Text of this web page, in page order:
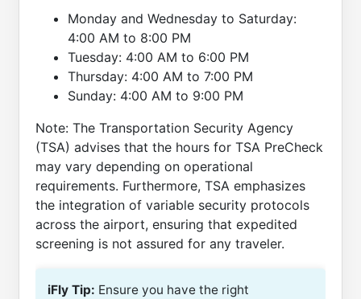
Monday and Wednesday to Saturday:
4:00 AM to 8:00 PM
Tuesday: 4:00 AM to 6:00 PM
Thursday: 4:00 AM to 7:00 PM
Sunday: 4:00 AM to 9:00 PM
Note: The Transportation Security Agency
(TSA) advises that the hours for TSA PreCheck
may vary depending on operational
requirements. Furthermore, TSA emphasizes
the integration of variable security protocols
across the airport, ensuring that expedited
screening is not assured for any traveler.
iFly Tip: Ensure you have the right